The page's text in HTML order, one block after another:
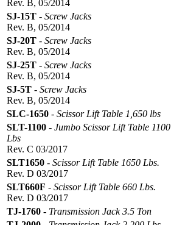
Rev. B, 05/2014
SJ-15T - Screw Jacks
Rev. B, 05/2014
SJ-20T - Screw Jacks
Rev. B, 05/2014
SJ-25T - Screw Jacks
Rev. B, 05/2014
SJ-5T - Screw Jacks
Rev. B, 05/2014
SLC-1650 - Scissor Lift Table 1,650 lbs
SLT-1100 - Jumbo Scissor Lift Table 1100
Lbs
Rev. C 03/2017
SLT1650 - Scissor Lift Table 1650 Lbs.
Rev. D 03/2017
SLT660F - Scissor Lift Table 660 Lbs.
Rev. D 03/2017
TJ-1760 - Transmission Jack 3.5 Ton